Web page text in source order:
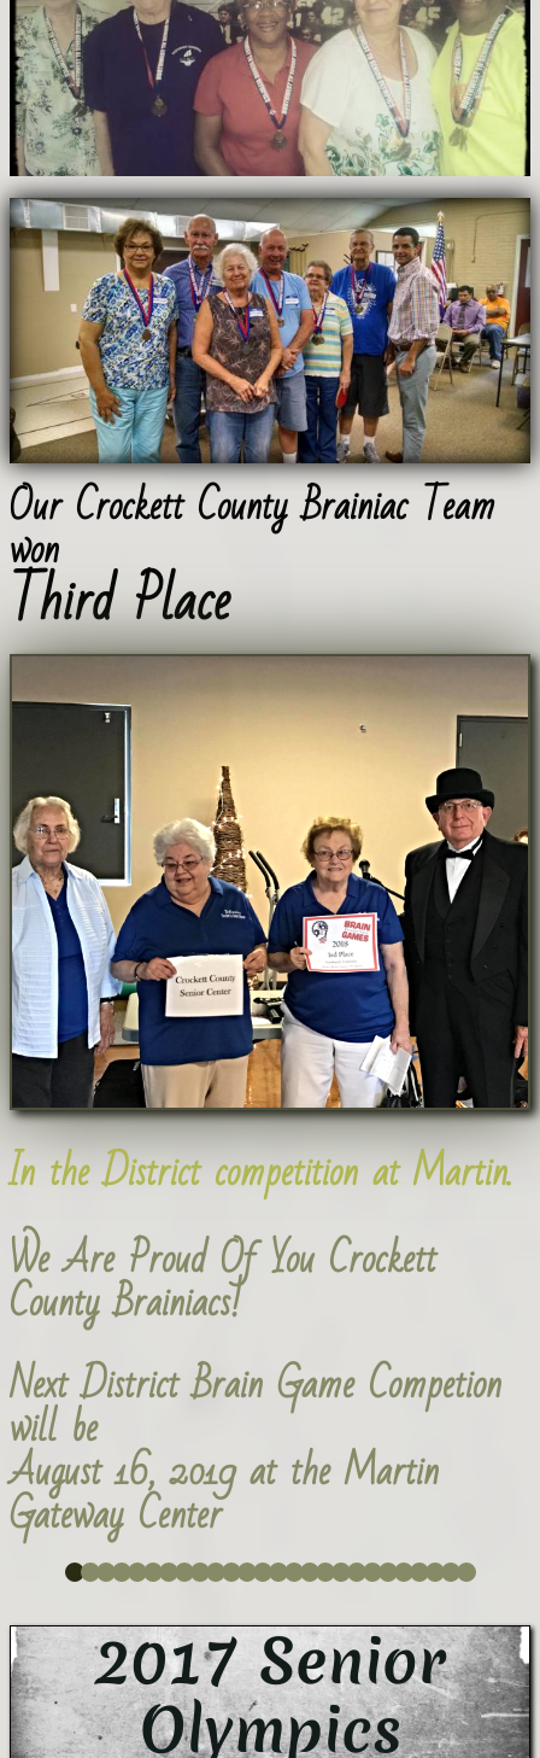
Our Crockett County Brainiac Team
won
Third Place
In the District competition at Martin.
We Are Proud Of You Crockett
County Brainiacs!
Next District Brain Game Competion
will be
August 16, 2019 at the Martin
Gateway Center
2017 Senior
Olympics